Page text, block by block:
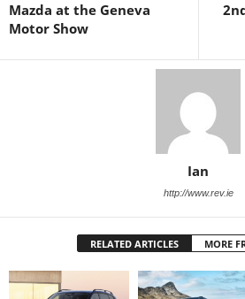
Mazda at the Geneva
Motor Show
Ian
http://www.rev.ie
RELATED ARTICLES MORE